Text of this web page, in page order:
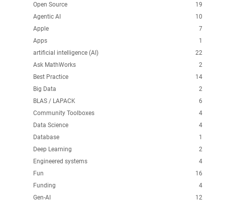
19
Open Source
10
Agentic AI
7
Apple
1
Apps
22
artificial intelligence (AI)
2
Ask MathWorks
14
Best Practice
2
Big Data
6
BLAS / LAPACK
4
Community Toolboxes
4
Data Science
1
Database
2
Deep Learning
4
Engineered systems
16
Fun
4
Funding
12
Gen-AI